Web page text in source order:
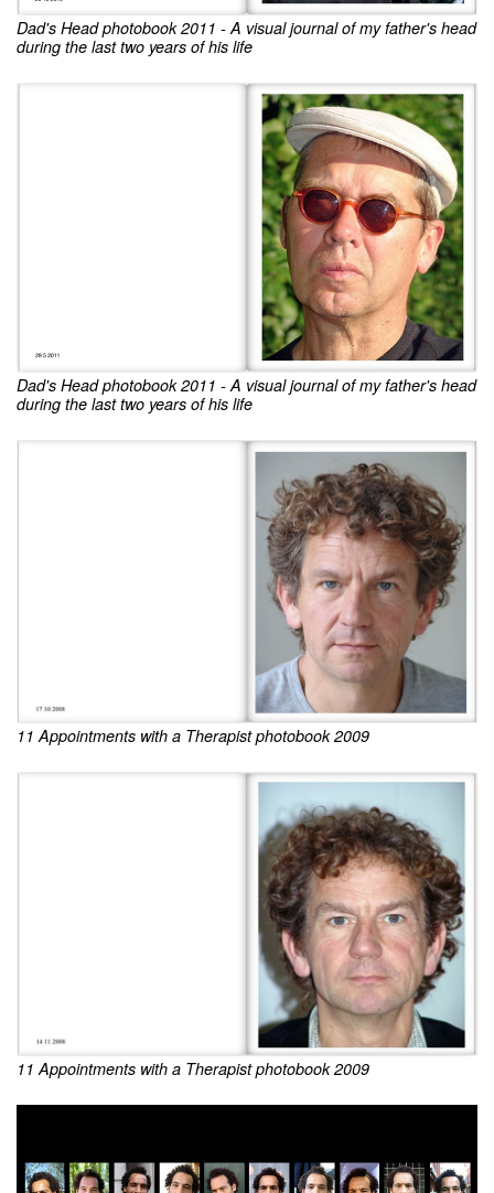
Dad's Head photobook 2011 - A visual journal of my father's head
during the last two years of his life
Dad's Head photobook 2011 - A visual journal of my father's head
during the last two years of his life
11 Appointments with a Therapist photobook 2009
11 Appointments with a Therapist photobook 2009